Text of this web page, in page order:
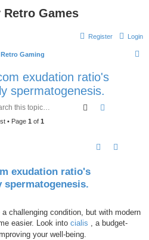
Retro Games
Login
Register
Retro Gaming
exudation ratio's
spermatogenesis.
Search
• Page 1 of 1
exudation ratio's
challenging condition, but with modern
easier. Look into cialis , a budget-
your well-being.